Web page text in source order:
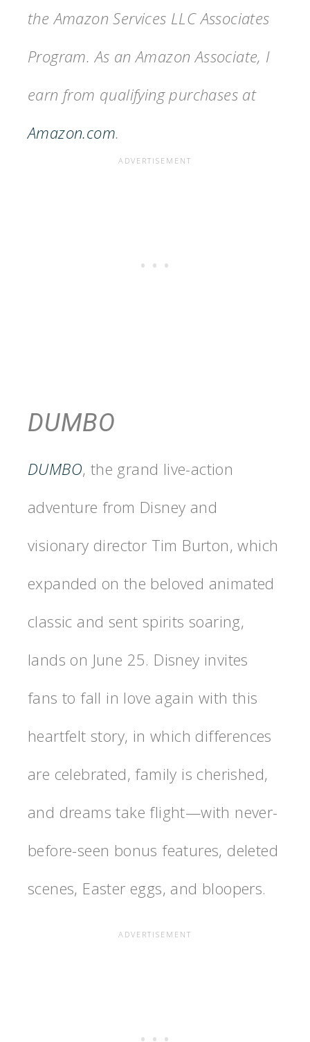
the Amazon Services LLC Associates
Program. As an Amazon Associate, I
earn from qualifying purchases at
Amazon.com.
DUMBO
DUMBO, the grand live-action
adventure from Disney and
visionary director Tim Burton, which
expanded on the beloved animated
classic and sent spirits soaring,
lands on June 25. Disney invites
fans to fall in love again with this
heartfelt story, in which differences
are celebrated, family is cherished,
and dreams take flight—with never-
before-seen bonus features, deleted
scenes, Easter eggs, and bloopers.